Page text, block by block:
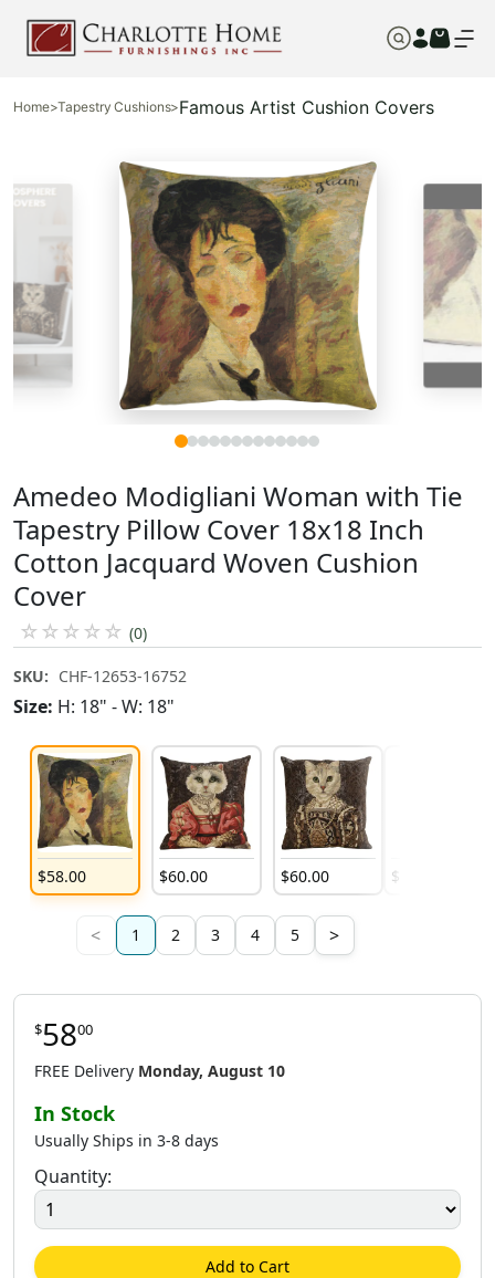
Home>Tapestry Cushions>Famous Artist Cushion Covers
Amedeo Modigliani Woman with Tie
Tapestry Pillow Cover 18x18 Inch
Cotton Jacquard Woven Cushion
Cover
☆ ☆ ☆ ☆ ☆ (0)
SKU: CHF-12653-16752
Size: H: 18" - W: 18"
$58.00 $60.00 $60.00 $
< 1 2 3 4 5 >
$5800
FREE Delivery Monday, August 10
In Stock
Usually Ships in 3-8 days
Quantity:
Add to Cart